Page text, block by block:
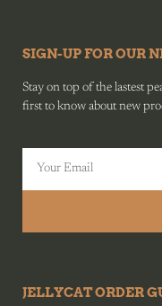
SIGN-UP FOR OUR
Stay on top of the lastest
first to know about new
JELLYCAT ORDER